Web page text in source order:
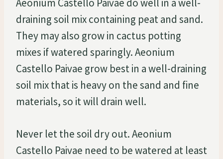
Aeonium Castello Paivae do well in a well-
draining soil mix containing peat and sand.
They may also grow in cactus potting
mixes if watered sparingly. Aeonium
Castello Paivae grow best in a well-draining
soil mix that is heavy on the sand and fine
materials, so it will drain well.
Never let the soil dry out. Aeonium
Castello Paivae need to be watered at least